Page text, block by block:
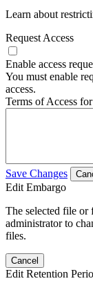
Learn about
Request Access
Enable access
You must enable
access.
Terms of Access
Save Changes
Edit Embargo
The selected file or
administrator to
files.
Cancel
Edit Retention